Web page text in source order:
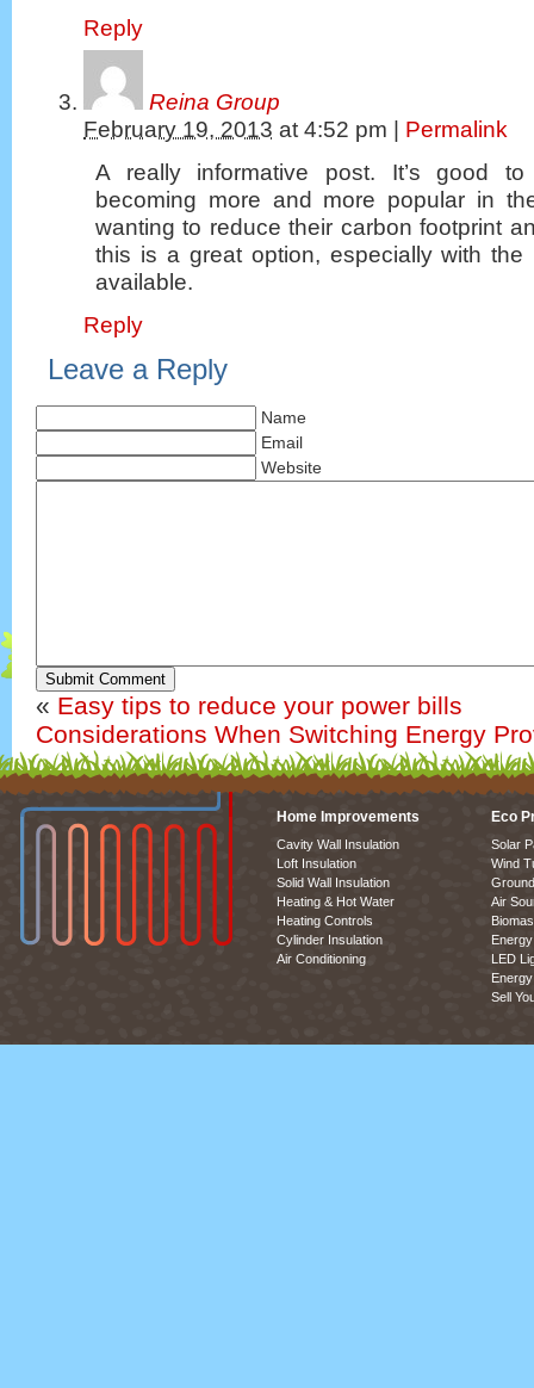
Reply
Reina Group
February 19, 2013 at 4:52 pm | Permalink
A really informative post. It’s good
becoming more and more popular in
wanting to reduce their carbon footprint
this is a great option, especially with the
available.
Reply
Leave a Reply
Name
Email
Website
Submit Comment
« Easy tips to reduce your power bills
Considerations When Switching Energy
Home Improvements
Cavity Wall Insulation
Loft Insulation
Solid Wall Insulation
Heating & Hot Water
Heating Controls
Cylinder Insulation
Air Conditioning
Eco
Solar
Wind
Air
LED
Sell